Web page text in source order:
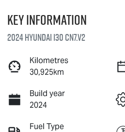
Key information
2024 Hyundai i30 CN7.V2
Kilometres
30,925km
Build year
2024
Fuel Type